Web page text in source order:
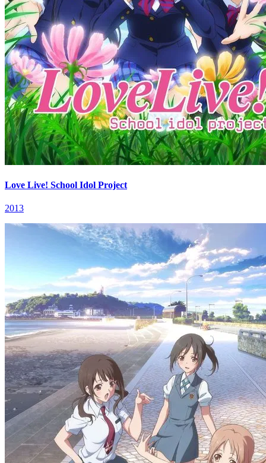
Love Live! School Idol Project
2013